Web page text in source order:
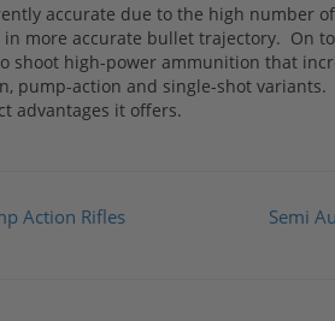
accurate due to the high number
more accurate bullet trajectory. On
high-power ammunition that
pump-action and single-shot
advantages it offers.
Action Rifles Semi